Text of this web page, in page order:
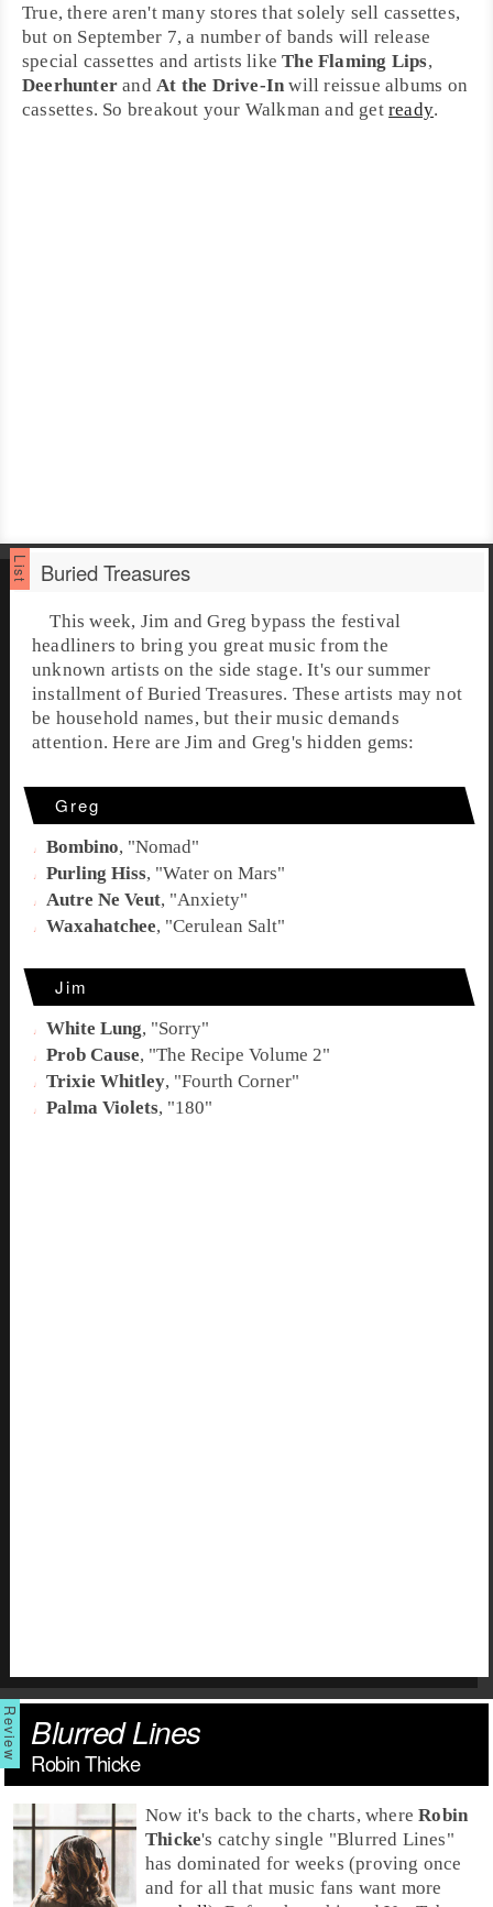
True, there aren't many stores that solely sell cassettes,
but on September 7, a number of bands will release
special cassettes and artists likeThe Flaming Lips,
Deerhunter andAt the Drive-In will reissue albums on
cassettes. So breakout your Walkman and getready.
Buried Treasures
This week, Jim andGreg bypass the festival
headliners to bring you great music from the
unknown artists on the side stage. It's our summer
installment ofBuried Treasures. These artists may not
be household names, but their music demands
attention. Here are Jim and Greg's hidden gems:
Greg
Bombino, "Nomad"
Purling Hiss, "Water on Mars"
Autre Ne Veut, "Anxiety"
Waxahatchee, "Cerulean Salt"
Jim
White Lung, "Sorry"
Prob Cause, "The Recipe Volume 2"
Trixie Whitley, "Fourth Corner"
Palma Violets, "180"
Blurred Lines
Robin Thicke
Now it's back to the charts, whereRobin
Thicke's catchy single "Blurred Lines"
has dominated for weeks (proving once
and for all that music fans want more